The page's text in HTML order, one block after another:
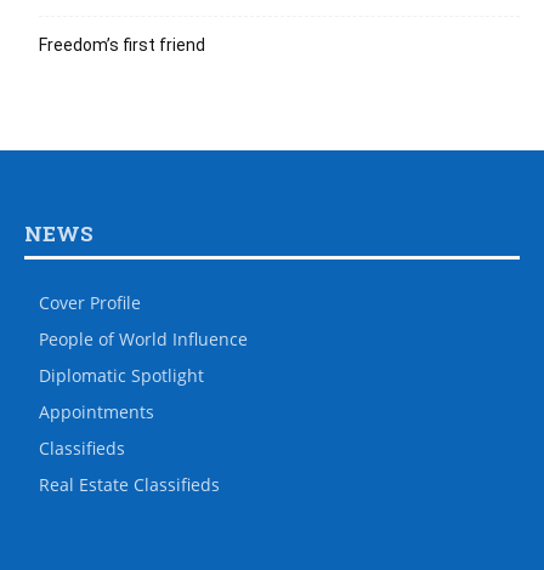
Freedom’s first friend
NEWS
Cover Profile
People of World Influence
Diplomatic Spotlight
Appointments
Classifieds
Real Estate Classifieds